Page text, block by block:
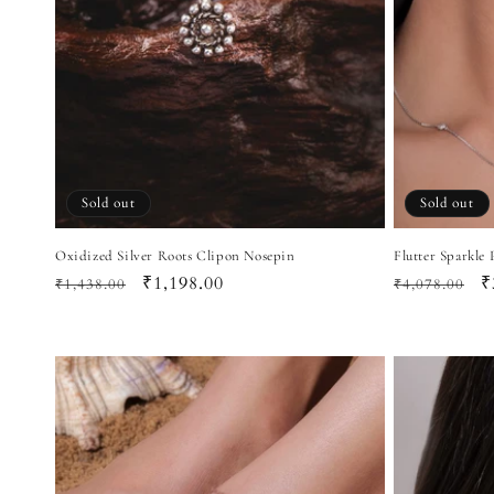
Sold out
Oxidized Silver Roots Clipon Nosepin
Regular
₹1,438.00
Sale
₹1,198.00
Sold out
Flutter Sparkle
Regular
₹4,078.00